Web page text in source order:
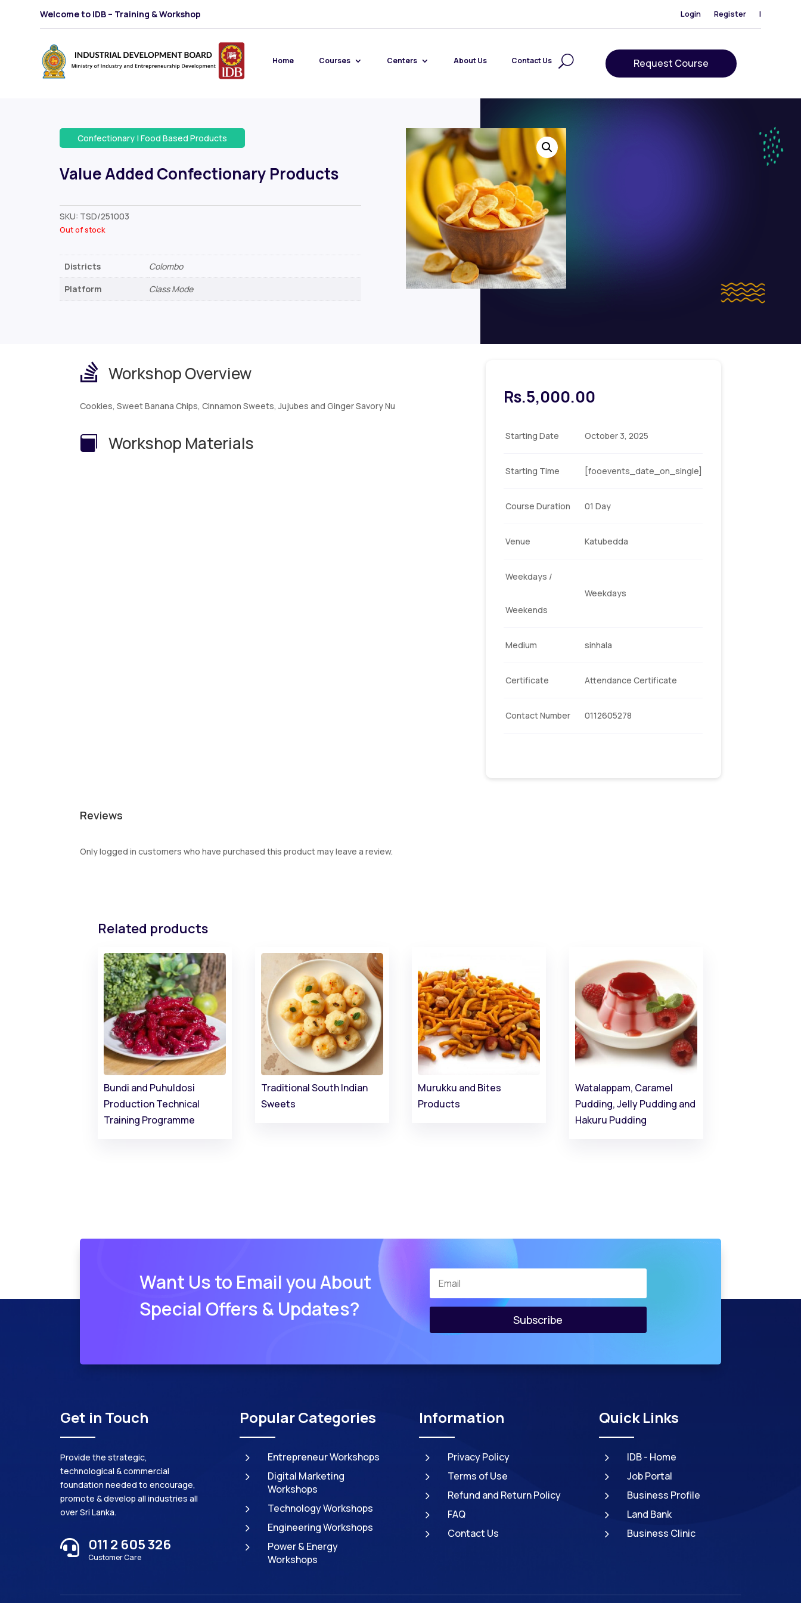
Welcome to IDB – Training & Workshop Login Register |
Home Courses Centers About Us Contact Us Request Course
Confectionary | Food Based Products
Value Added Confectionary Products
SKU: TSD/251003
Out of stock
Districts
Colombo
Platform
Class Mode
 Workshop Overview
Cookies, Sweet Banana Chips, Cinnamon Sweets, Jujubes and Ginger Savory Nu
 Workshop Materials
Rs.5,000.00
Starting Date October 3, 2025
Starting Time [fooevents_date_on_single]
Course Duration 01 Day
Venue Katubedda
Weekdays /
Weekends
Weekdays
Medium sinhala
Certificate Attendance Certificate
Contact Number 0112605278
Reviews
Only logged in customers who have purchased this product may leave a review.
Related products
Bundi and Puhuldosi
Production Technical
Training Programme
Traditional South Indian
Sweets
Murukku and Bites
Products
Watalappam, Caramel
Pudding, Jelly Pudding and
Hakuru Pudding
Want Us to Email you About
Special Offers & Updates?
Subscribe
Get in Touch
Provide the strategic,
technological & commercial
foundation needed to encourage,
promote & develop all industries all
over Sri Lanka.
 011 2 605 326
Customer Care
Popular Categories
5 Entrepreneur Workshops
5
Digital Marketing
Workshops
5 Technology Workshops
5 Engineering Workshops
5
Power & Energy
Workshops
Information
5 Privacy Policy
5 Terms of Use
5 Refund and Return Policy
5 FAQ
5 Contact Us
Quick Links
5 IDB - Home
5 Job Portal
5 Business Profile
5 Land Bank
5 Business Clinic